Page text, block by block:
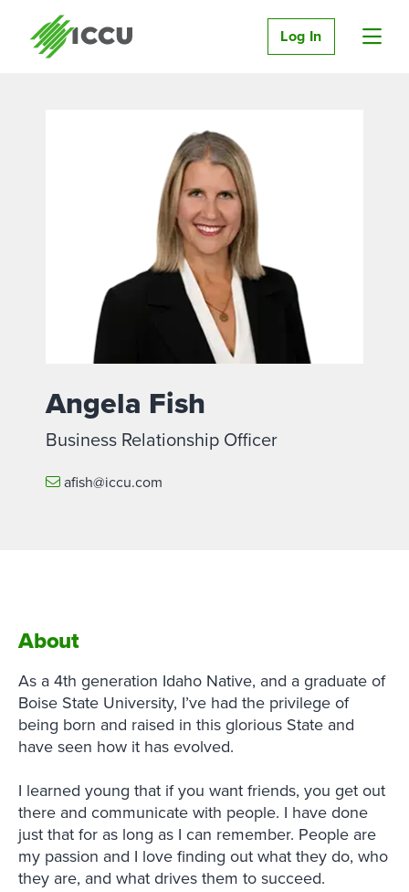
Log In
Angela Fish
Business Relationship Officer
afish@iccu.com
About
As a 4th generation Idaho Native, and a graduate of
Boise State University, I’ve had the privilege of
being born and raised in this glorious State and
have seen how it has evolved.
I learned young that if you want friends, you get out
there and communicate with people. I have done
just that for as long as I can remember. People are
my passion and I love finding out what they do, who
they are, and what drives them to succeed.